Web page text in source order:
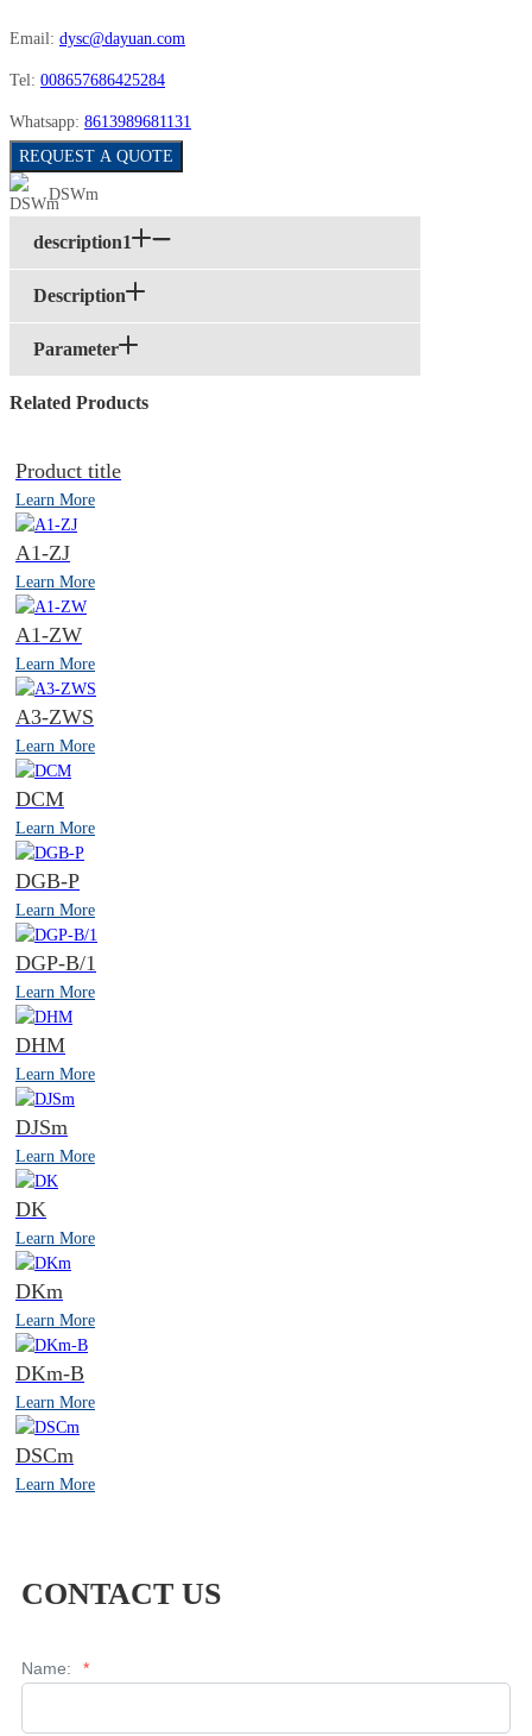
Email: dysc@dayuan.com
Tel: 008657686425284
Whatsapp: 8613989681131
REQUEST A QUOTE
DSWm
description1
Description
Parameter
Related Products
Product title
Learn More
A1-ZJ
Learn More
A1-ZW
Learn More
A3-ZWS
Learn More
DCM
Learn More
DGB-P
Learn More
DGP-B/1
Learn More
DHM
Learn More
DJSm
Learn More
DK
Learn More
DKm
Learn More
DKm-B
Learn More
DSCm
Learn More
CONTACT US
Name: *